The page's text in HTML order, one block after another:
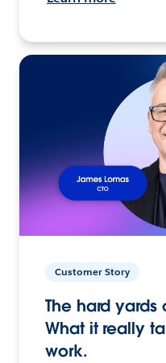
Customer Story
The hard yards
What it really
work.